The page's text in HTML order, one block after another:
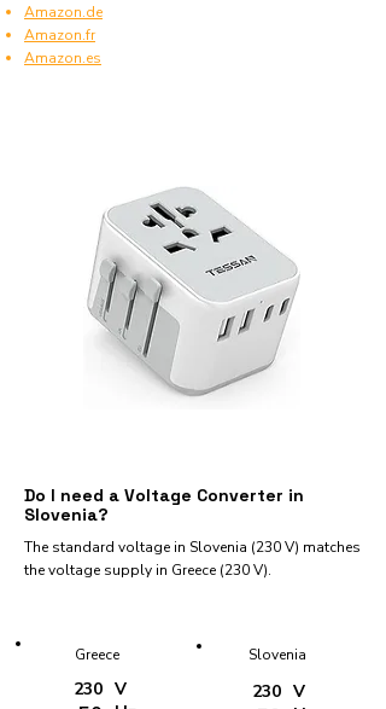
Amazon.de
Amazon.fr
Amazon.es
Do I need a Voltage Converter in
Slovenia?
The standard voltage in Slovenia (230 V) matches
the voltage supply in Greece (230 V).
Slovenia
230 V
Greece
230 V